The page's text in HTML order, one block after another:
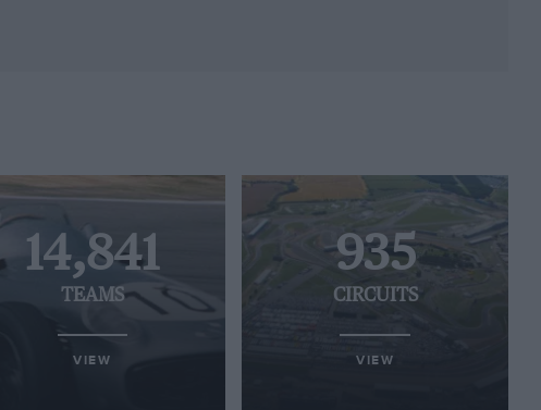
14,841
TEAMS
VIEW
935
CIRCUITS
VIEW